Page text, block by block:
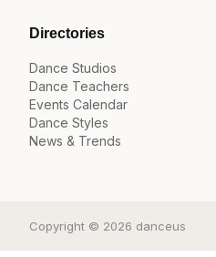
Directories
Dance Studios
Dance Teachers
Events Calendar
Dance Styles
News & Trends
Copyright © 2026 danceus